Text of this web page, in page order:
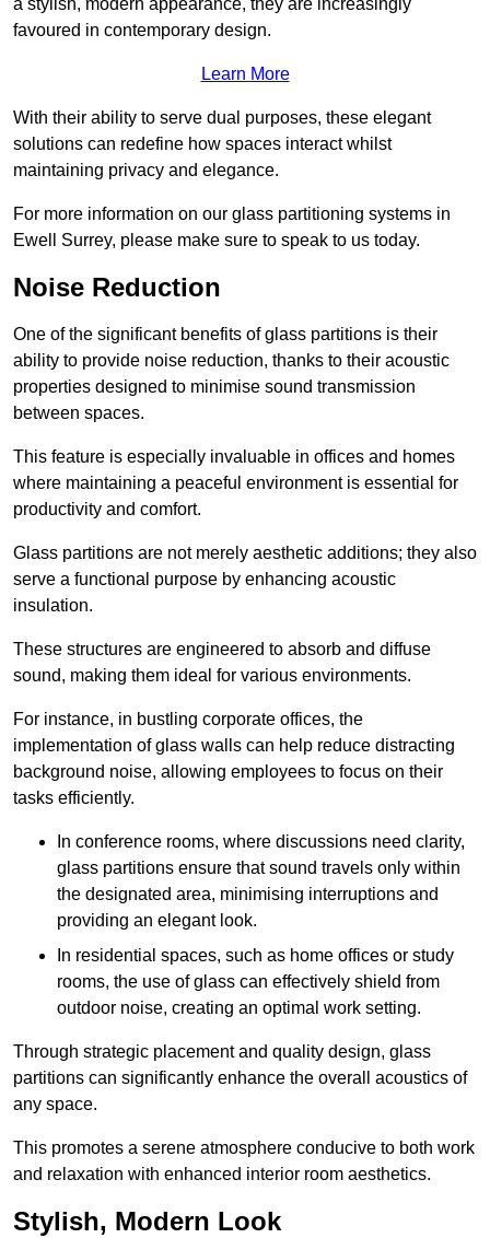
a stylish, modern appearance, they are increasingly
favoured in contemporary design.
Learn More
With their ability to serve dual purposes, these elegant
solutions can redefine how spaces interact whilst
maintaining privacy and elegance.
For more information on our glass partitioning systems in
Ewell Surrey, please make sure to speak to us today.
Noise Reduction
One of the significant benefits of glass partitions is their
ability to provide noise reduction, thanks to their acoustic
properties designed to minimise sound transmission
between spaces.
This feature is especially invaluable in offices and homes
where maintaining a peaceful environment is essential for
productivity and comfort.
Glass partitions are not merely aesthetic additions; they also
serve a functional purpose by enhancing acoustic
insulation.
These structures are engineered to absorb and diffuse
sound, making them ideal for various environments.
For instance, in bustling corporate offices, the
implementation of glass walls can help reduce distracting
background noise, allowing employees to focus on their
tasks efficiently.
In conference rooms, where discussions need clarity,
glass partitions ensure that sound travels only within
the designated area, minimising interruptions and
providing an elegant look.
In residential spaces, such as home offices or study
rooms, the use of glass can effectively shield from
outdoor noise, creating an optimal work setting.
Through strategic placement and quality design, glass
partitions can significantly enhance the overall acoustics of
any space.
This promotes a serene atmosphere conducive to both work
and relaxation with enhanced interior room aesthetics.
Stylish, Modern Look